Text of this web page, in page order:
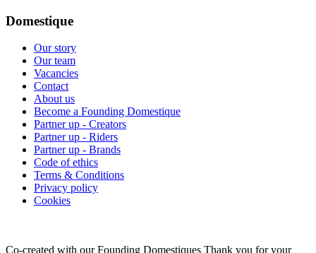
Domestique
Our story
Our team
Vacancies
Contact
About us
Become a Founding Domestique
Partner up - Creators
Partner up - Riders
Partner up - Brands
Code of ethics
Terms & Conditions
Privacy policy
Cookies
Co-created with our Founding Domestiques Thank you for your